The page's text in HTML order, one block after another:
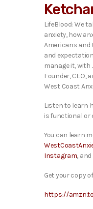
e
r
LifeBlood: We
anxiety, how
Americans and
and
manage it,with
Founder, CEO,
West Coast
Listen to learn
is functional or
You can learn
Instagram, and
Get your copy
https://